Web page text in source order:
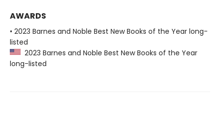
AWARDS
• 2023 Barnes and Noble Best New Books of the Year long-
listed
2023 Barnes and Noble Best New Books of the Year
long-listed